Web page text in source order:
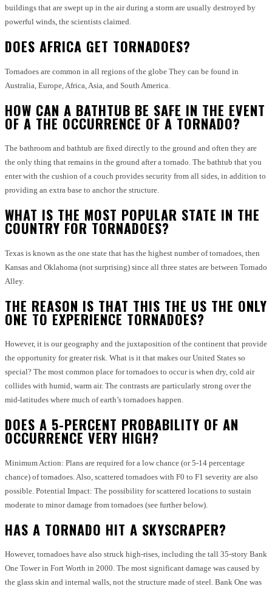
buildings that are swept up in the air during a storm are usually destroyed by
powerful winds, the scientists claimed.
DOES AFRICA GET TORNADOES?
Tornadoes are common in all regions of the globe They can be found in
Australia, Europe, Africa, Asia, and South America.
HOW CAN A BATHTUB BE SAFE IN THE EVENT
OF A THE OCCURRENCE OF A TORNADO?
The bathroom and bathtub are fixed directly to the ground and often they are
the only thing that remains in the ground after a tornado. The bathtub that you
enter with the cushion of a couch provides security from all sides, in addition to
providing an extra base to anchor the structure.
WHAT IS THE MOST POPULAR STATE IN THE
COUNTRY FOR TORNADOES?
Texas is known as the one state that has the highest number of tornadoes, then
Kansas and Oklahoma (not surprising) since all three states are between Tornado
Alley.
THE REASON IS THAT THIS THE US THE ONLY
ONE TO EXPERIENCE TORNADOES?
However, it is our geography and the juxtaposition of the continent that provide
the opportunity for greater risk. What is it that makes our United States so
special? The most common place for tornadoes to occur is when dry, cold air
collides with humid, warm air. The contrasts are particularly strong over the
mid-latitudes where much of earth’s tornadoes happen.
DOES A 5-PERCENT PROBABILITY OF AN
OCCURRENCE VERY HIGH?
Minimum Action: Plans are required for a low chance (or 5-14 percentage
chance) of tornadoes. Also, scattered tornadoes with F0 to F1 severity are also
possible. Potential Impact: The possibility for scattered locations to sustain
moderate to minor damage from tornadoes (see further below).
HAS A TORNADO HIT A SKYSCRAPER?
However, tornadoes have also struck high-rises, including the tall 35-story Bank
One Tower in Fort Worth in 2000. The most significant damage was caused by
the glass skin and internal walls, not the structure made of steel. Bank One was